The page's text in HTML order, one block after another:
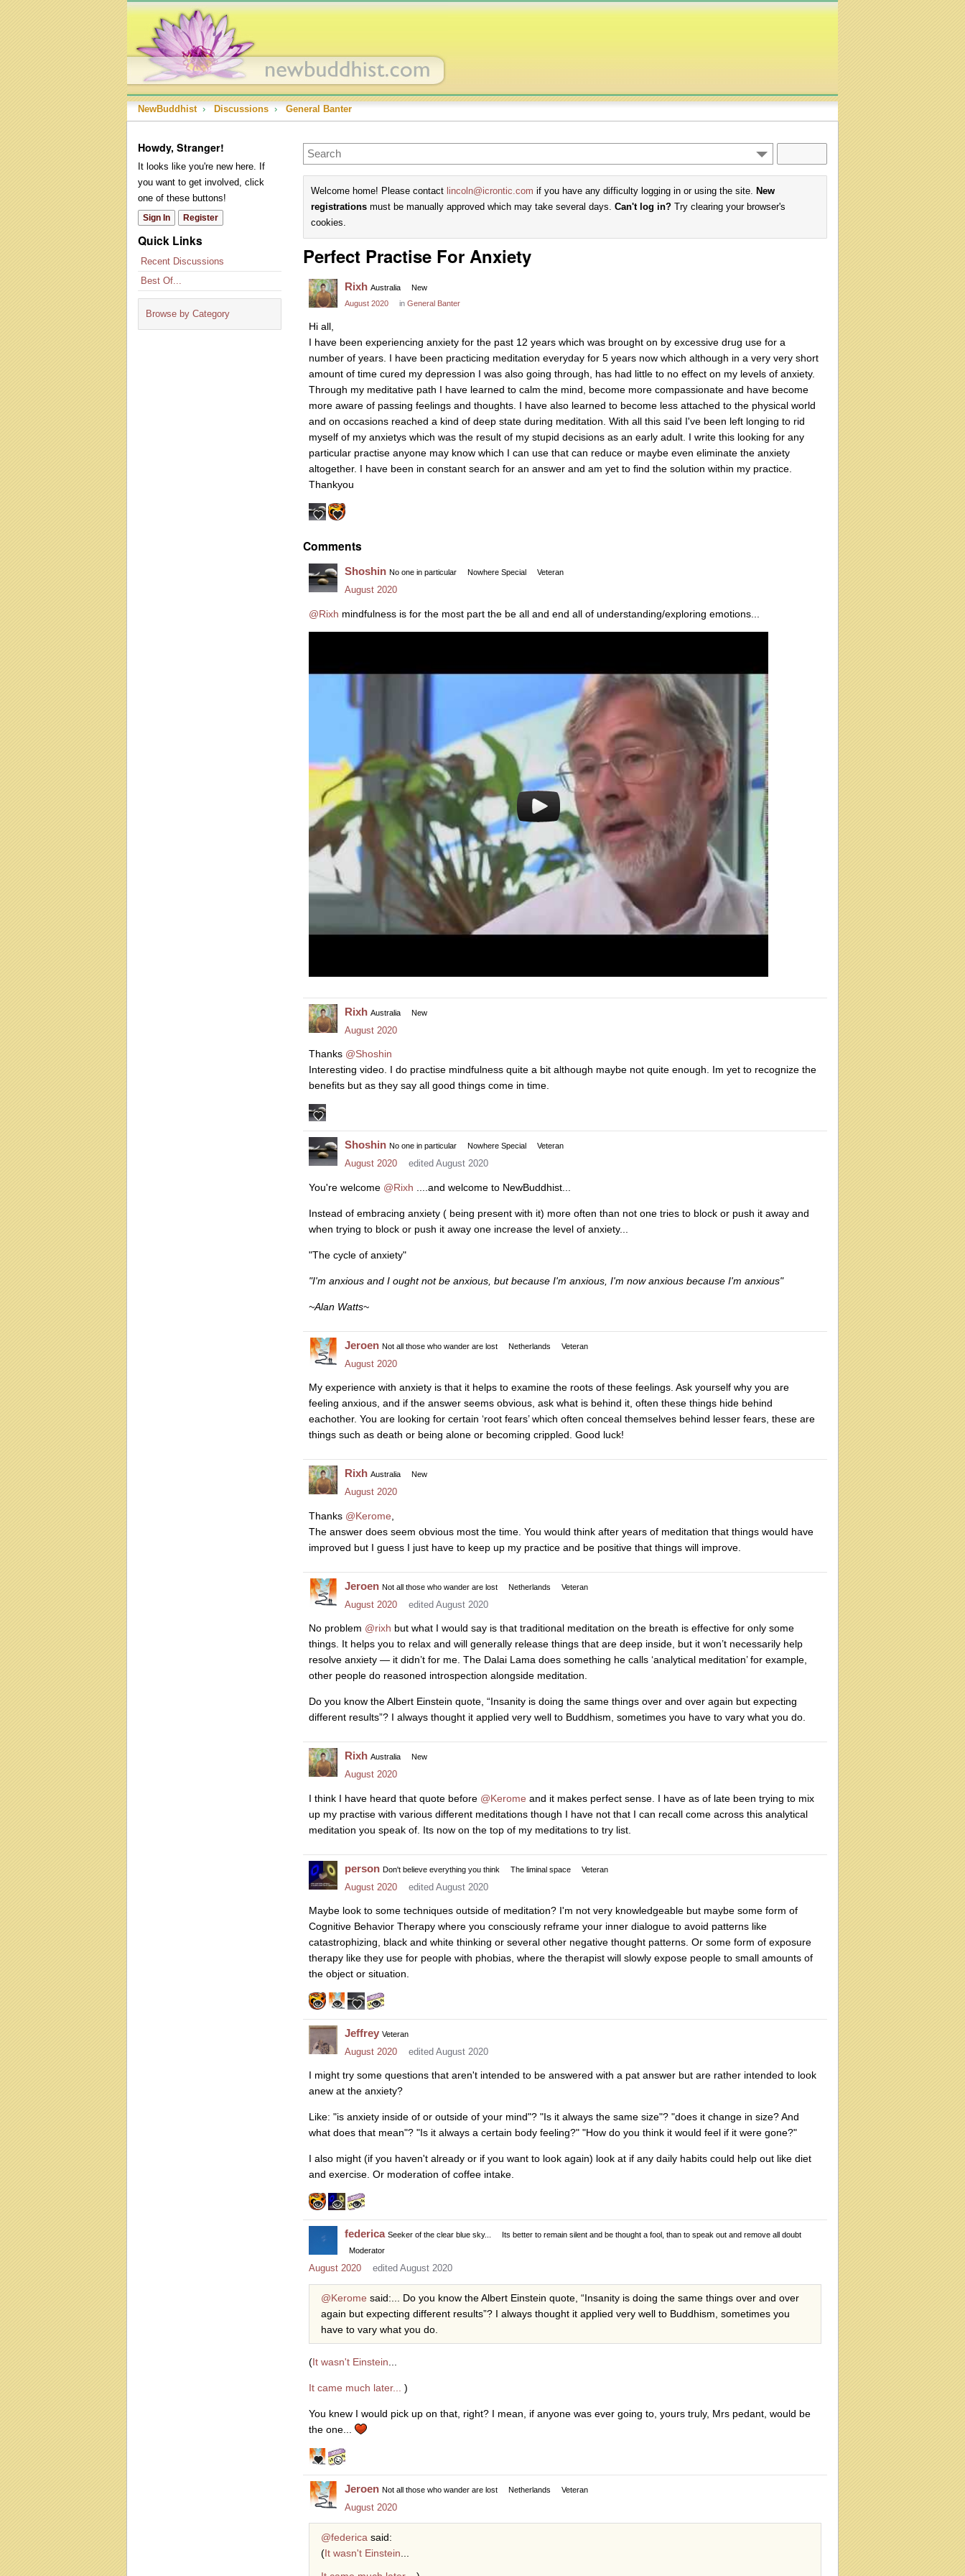
NewBuddhist › Discussions › General Banter
Howdy, Stranger!
It looks like you're new here. If
you want to get involved, click
one of these buttons!
Sign In Register
Quick Links
Recent Discussions
Best Of...
Browse by Category
Welcome home! Please contact lincoln@icrontic.com if you have any difficulty logging in or using the site. New
registrations must be manually approved which may take several days. Can't log in? Try clearing your browser's
cookies.
Perfect Practise For Anxiety
Rixh Australia
New
August 2020
in General Banter
Hi all,
I have been experiencing anxiety for the past 12 years which was brought on by excessive drug use for a
number of years. I have been practicing meditation everyday for 5 years now which although in a very very short
amount of time cured my depression I was also going through, has had little to no effect on my levels of anxiety.
Through my meditative path I have learned to calm the mind, become more compassionate and have become
more aware of passing feelings and thoughts. I have also learned to become less attached to the physical world
and on occasions reached a kind of deep state during meditation. With all this said I've been left longing to rid
myself of my anxietys which was the result of my stupid decisions as an early adult. I write this looking for any
particular practise anyone may know which I can use that can reduce or maybe even eliminate the anxiety
altogether. I have been in constant search for an answer and am yet to find the solution within my practice.
Thankyou
Comments
Shoshin No one in particular Nowhere Special Veteran
August 2020
@Rixh mindfulness is for the most part the be all and end all of understanding/exploring emotions...
Rixh Australia New
August 2020
Thanks @Shoshin
Interesting video. I do practise mindfulness quite a bit although maybe not quite enough. Im yet to recognize the
benefits but as they say all good things come in time.
Shoshin No one in particular Nowhere Special Veteran
August 2020 edited August 2020
You're welcome @Rixh ....and welcome to NewBuddhist...
Instead of embracing anxiety ( being present with it) more often than not one tries to block or push it away and
when trying to block or push it away one increase the level of anxiety...
"The cycle of anxiety"
"I'm anxious and I ought not be anxious, but because I'm anxious, I'm now anxious because I'm anxious"
~Alan Watts~
Jeroen Not all those who wander are lost Netherlands Veteran
August 2020
My experience with anxiety is that it helps to examine the roots of these feelings. Ask yourself why you are
feeling anxious, and if the answer seems obvious, ask what is behind it, often these things hide behind
eachother. You are looking for certain ‘root fears’ which often conceal themselves behind lesser fears, these are
things such as death or being alone or becoming crippled. Good luck!
Rixh Australia New
August 2020
Thanks @Kerome
The answer does seem obvious most the time. You would think after years of meditation that things would have
improved but I guess I just have to keep up my practice and be positive that things will improve.
Jeroen Not all those who wander are lost Netherlands Veteran
August 2020 edited August 2020
No problem @rixh but what I would say is that traditional meditation on the breath is effective for only some
things. It helps you to relax and will generally release things that are deep inside, but it won’t necessarily help
resolve anxiety — it didn’t for me. The Dalai Lama does something he calls ‘analytical meditation’ for example,
other people do reasoned introspection alongside meditation.
Do you know the Albert Einstein quote, “Insanity is doing the same things over and over again but expecting
different results”? I always thought it applied very well to Buddhism, sometimes you have to vary what you do.
Rixh Australia New
August 2020
I think I have heard that quote before @Kerome and it makes perfect sense. I have as of late been trying to mix
up my practise with various different meditations though I have not that I can recall come across this analytical
meditation you speak of. Its now on the top of my meditations to try list.
person Don't believe everything you think The liminal space Veteran
August 2020 edited August 2020
Maybe look to some techniques outside of meditation? I'm not very knowledgeable but maybe some form of
Cognitive Behavior Therapy where you consciously reframe your inner dialogue to avoid patterns like
catastrophizing, black and white thinking or several other negative thought patterns. Or some form of exposure
therapy like they use for people with phobias, where the therapist will slowly expose people to small amounts of
the object or situation.
Jeffrey Veteran
August 2020 edited August 2020
I might try some questions that aren't intended to be answered with a pat answer but are rather intended to look
anew at the anxiety?
Like: "is anxiety inside of or outside of your mind"? "Is it always the same size"? "does it change in size? And
what does that mean"? "Is it always a certain body feeling?" "How do you think it would feel if it were gone?"
I also might (if you haven't already or if you want to look again) look at if any daily habits could help out like diet
and exercise. Or moderation of coffee intake.
federica Seeker of the clear blue sky...
Its better to remain silent and be thought a fool, than to speak out and remove all doubt
Moderator
August 2020 edited August 2020
@Kerome said:... Do you know the Albert Einstein quote, “Insanity is doing the same things over and over
again but expecting different results”? I always thought it applied very well to Buddhism, sometimes you
have to vary what you do.
(It wasn't Einstein
It came much later... )
You knew I would pick up on that, right? I mean, if anyone was ever going to, yours truly, Mrs pedant, would be
the one...
Jeroen Not all those who wander are lost Netherlands Veteran
August 2020
@federica said:
(It wasn't Einstein